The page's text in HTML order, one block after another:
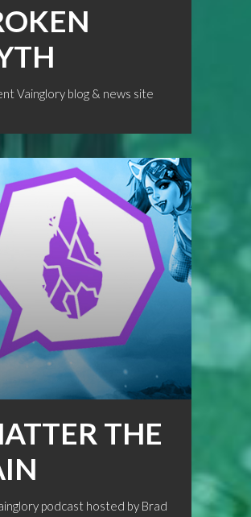
Vainglory blog & news site
THE
podcast hosted by Brad